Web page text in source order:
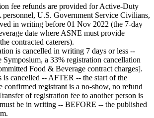
fee refunds are provided for Active-Duty
U.S. Government Service Civilians,
in writing before 01 Nov 2022 (the 7-day
date where ASNE must provide
contracted caterers).
is cancelled in writing 7 days or less --
Symposium, a 33% registration cancellation
Food & Beverage contract charges].
cancelled -- AFTER -- the start of the
confirmed registrant is a no-show, no refund
of registration fee to another person is
be in writing -- BEFORE -- the published